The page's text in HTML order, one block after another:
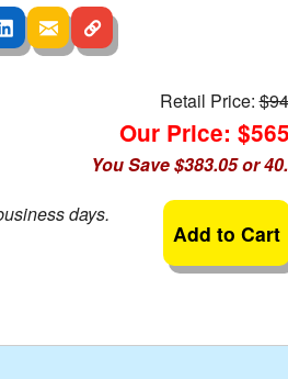
Retail Price:
Our Price:
You Save $383.05 or
days.
Add to Cart